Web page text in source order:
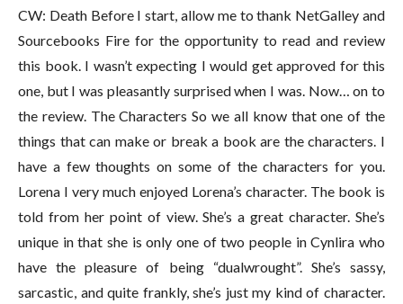
CW: Death Before I start, allow me to thank NetGalley and
Sourcebooks Fire for the opportunity to read and review
this book. I wasn’t expecting I would get approved for this
one, but I was pleasantly surprised when I was. Now… on to
the review. The Characters So we all know that one of the
things that can make or break a book are the characters. I
have a few thoughts on some of the characters for you.
Lorena I very much enjoyed Lorena’s character. The book is
told from her point of view. She’s a great character. She’s
unique in that she is only one of two people in Cynlira who
have the pleasure of being “dualwrought”. She’s sassy,
sarcastic, and quite frankly, she’s just my kind of character.